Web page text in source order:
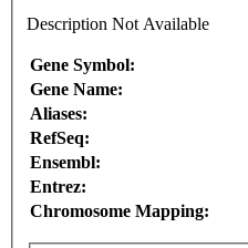
Description Not Available
Gene Symbol:
Gene Name:
Aliases:
RefSeq:
Ensembl:
Entrez:
Chromosome Mapping: